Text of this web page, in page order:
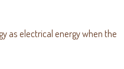
as electrical energy when the